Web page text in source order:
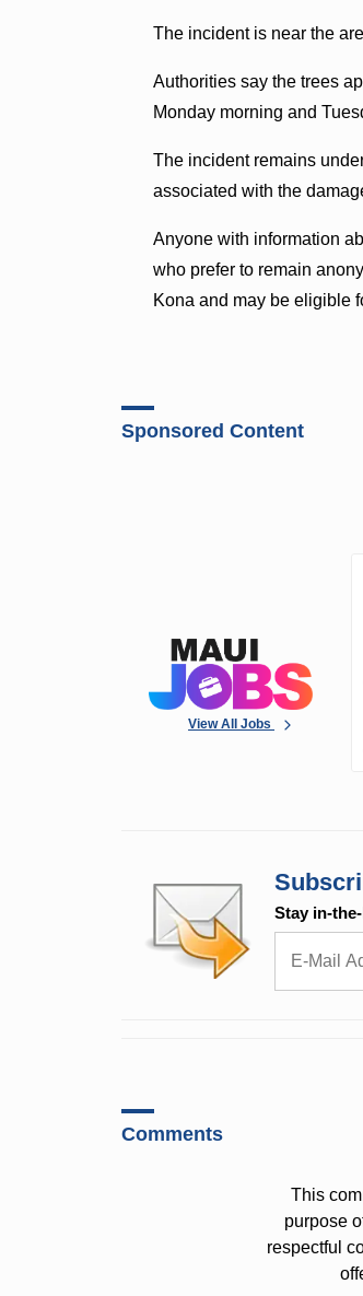
The incident is near the
Authorities say the trees
Monday morning and
The incident remains
associated with the
Anyone with information
who prefer to remain
Kona and may be eligible
Sponsored Content
View All Jobs
Stay in-
Comments
This
purpose
respectful